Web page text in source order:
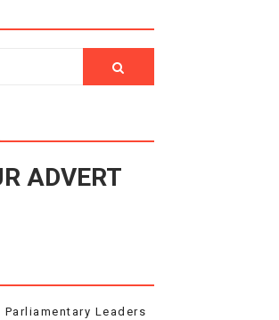
the PAP Protocol
and Integration Agenda
African Parliament Speakers'
ADVERT
Leaders